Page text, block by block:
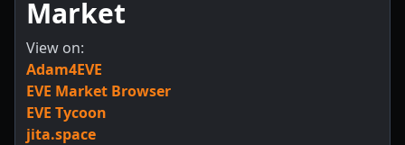
Market
View on:
Adam4EVE
EVE Market Browser
EVE Tycoon
jita.space